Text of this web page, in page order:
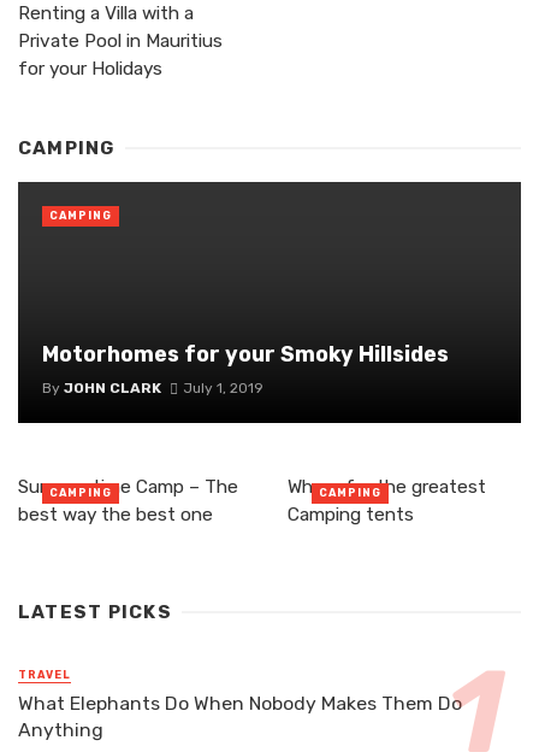
Renting a Villa with a
Private Pool in Mauritius
for your Holidays
CAMPING
Motorhomes for your Smoky Hillsides
By JOHN CLARK July 1, 2019
CAMPING
Summer time Camp – The
best way the best one
CAMPING
Where for the greatest
Camping tents
CAMPING
LATEST PICKS
TRAVEL
What Elephants Do When Nobody Makes Them Do
Anything